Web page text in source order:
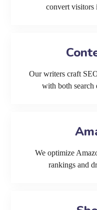
convert visitors
Our writers craft
with both search
We optimize
rankings and